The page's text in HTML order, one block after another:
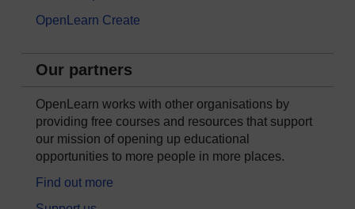
OpenLearn Create
Our partners
OpenLearn works with other organisations by
providing free courses and resources that support
our mission of opening up educational
opportunities to more people in more places.
Find out more